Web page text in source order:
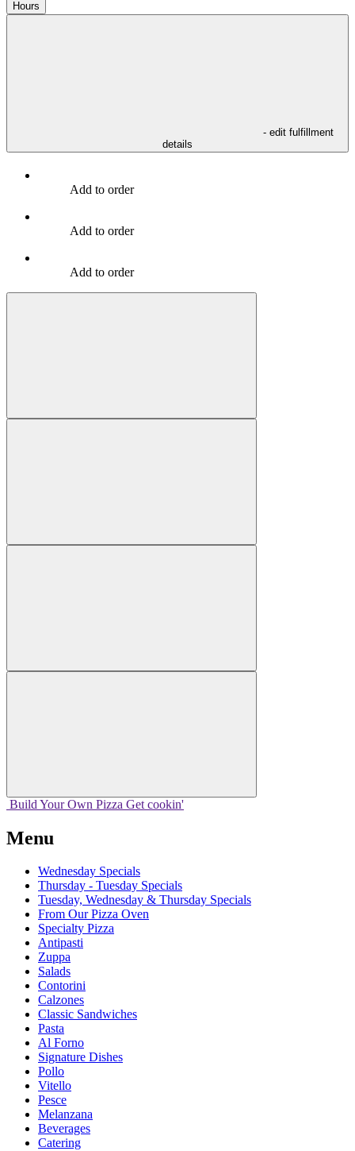
Hours
- edit fulfillment
details
Add to order
Add to order
Add to order
Build Your Own Pizza Get cookin'
Menu
Wednesday Specials
Thursday - Tuesday Specials
Tuesday, Wednesday & Thursday Specials
From Our Pizza Oven
Specialty Pizza
Antipasti
Zuppa
Salads
Contorini
Calzones
Classic Sandwiches
Pasta
Al Forno
Signature Dishes
Pollo
Vitello
Pesce
Melanzana
Beverages
Catering